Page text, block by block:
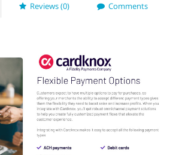
Reviews (0) Comments